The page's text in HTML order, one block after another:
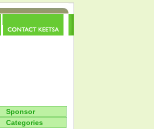
Sponsor
Categories